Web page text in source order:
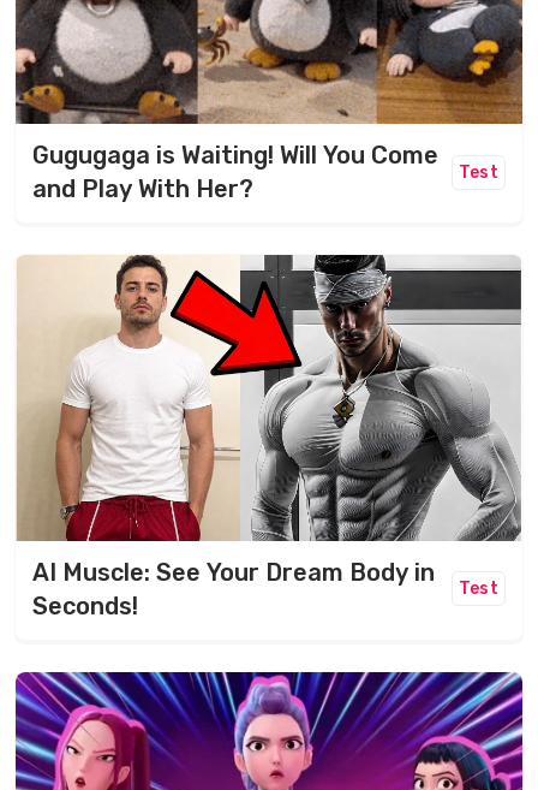
Gugugaga is Waiting! Will You Come
and Play With Her?
Test
AI Muscle: See Your Dream Body in
Seconds!
Test